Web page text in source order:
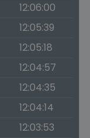
12:06:00
12:05:39
12:05:18
12:04:57
12:04:35
12:04:14
12:03:53